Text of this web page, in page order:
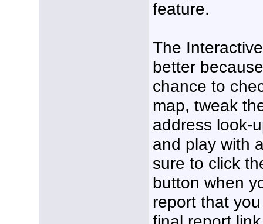
feature.
The
better
chance to
map, tweak
address look-
and play with
sure to click
button when
report that